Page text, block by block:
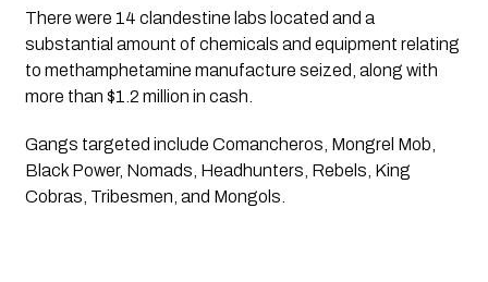
There were 14 clandestine labs located and a
substantial amount of chemicals and equipment relating
to methamphetamine manufacture seized, along with
more than $1.2 million in cash.
Gangs targeted include Comancheros, Mongrel Mob,
Black Power, Nomads, Headhunters, Rebels, King
Cobras, Tribesmen, and Mongols.